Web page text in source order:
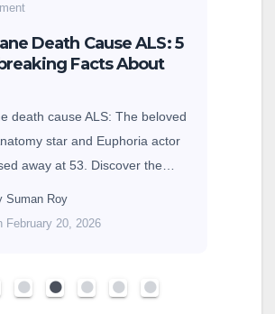
Death Cause ALS: 5
Facts About
death cause ALS: The beloved
star and Euphoria actor
away at 53. Discover the…
Suman Roy
February 20, 2026